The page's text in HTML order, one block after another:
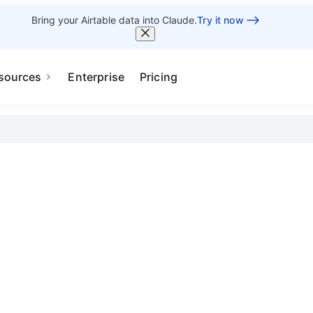
Bring your Airtable data into Claude.Try it now
Enterprise Pricing